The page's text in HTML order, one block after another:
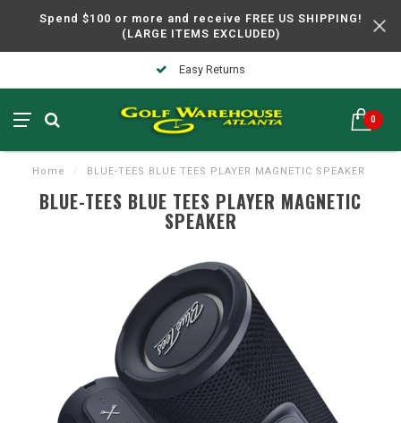
Spend $100 or more and receive FREE US SHIPPING!
(LARGE ITEMS EXCLUDED)
Easy Returns
0
Home / BLUE-TEES BLUE TEES PLAYER MAGNETIC SPEAKER
BLUE-TEES BLUE TEES PLAYER MAGNETIC
SPEAKER